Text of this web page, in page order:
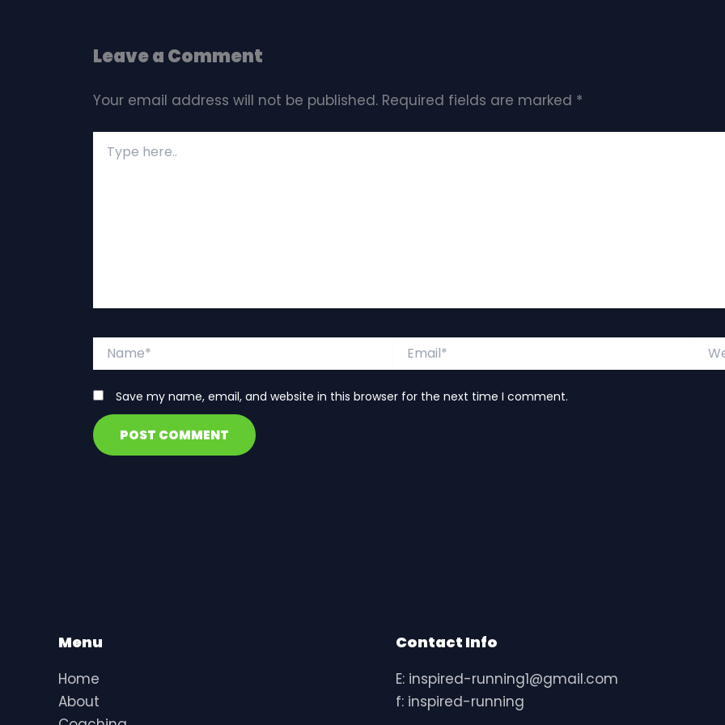
Leave a Comment
Your email address will not be published. Required fields are marked *
here..
Save my name, email, and website in this browser for the next time I comment.
Menu
Home
About
Contact Info
E: inspired-running1@gmail.com
f: inspired-running